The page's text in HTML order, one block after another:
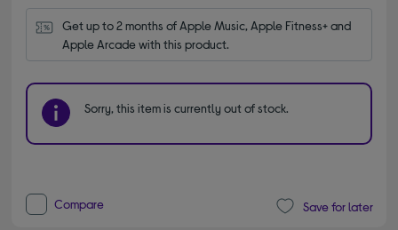
Get up to 2 months of Apple Music, Apple Fitness+ and
Apple Arcade with this product.
Sorry, this item is currently out of stock.
Compare Save for later